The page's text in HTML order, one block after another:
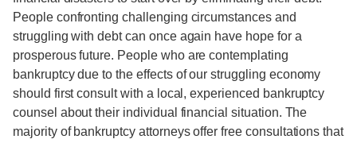
People confronting challenging circumstances and
struggling with debt can once again have hope for a
prosperous future. People who are contemplating
bankruptcy due to the effects of our struggling economy
should first consult with a local, experienced bankruptcy
counsel about their individual financial situation. The
majority of bankruptcy attorneys offer free consultations that